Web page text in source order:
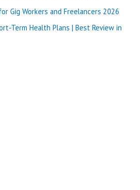
Gig Workers and Freelancers 2026
Term Health Plans | Best Review in